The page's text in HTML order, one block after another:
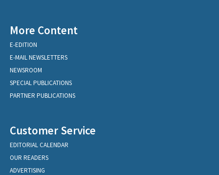
More Content
E-EDITION
E-MAIL NEWSLETTERS
NEWSROOM
SPECIAL PUBLICATIONS
PARTNER PUBLICATIONS
Customer Service
EDITORIAL CALENDAR
OUR READERS
ADVERTISING